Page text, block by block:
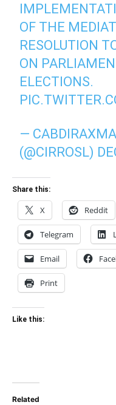
OF THE
RESOLUTION
ON
ELECTIONS.
—
(@CIRROSL)
Share this:
X Reddit
Telegram
Email
Print
Like this:
Related